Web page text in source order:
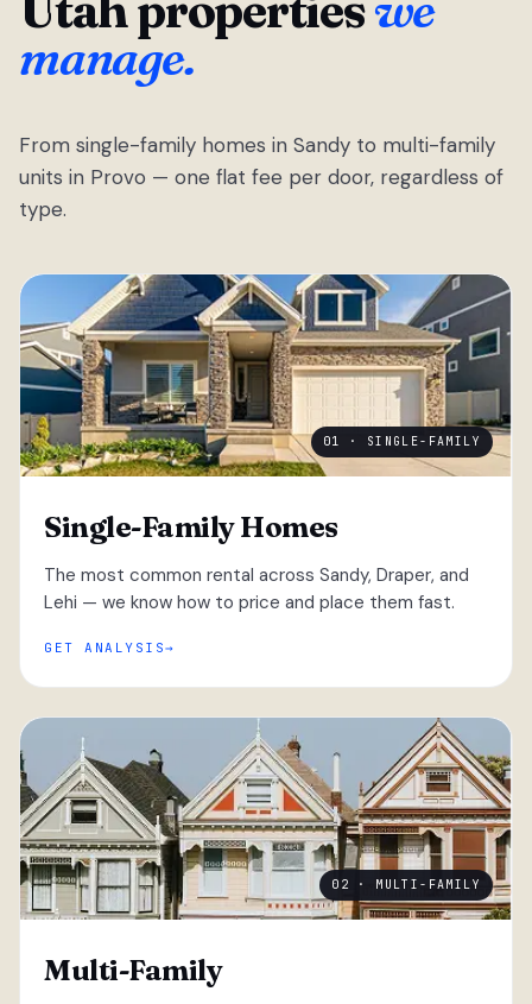
manage.
From single-family homes in Sandy to multi-family
units in Provo — one flat fee per door, regardless of
type.
01 · SINGLE-FAMILY
Single-Family Homes
The most common rental across Sandy, Draper, and
Lehi — we know how to price and place them fast.
GET ANALYSIS
02 · MULTI-FAMILY
Multi-Family